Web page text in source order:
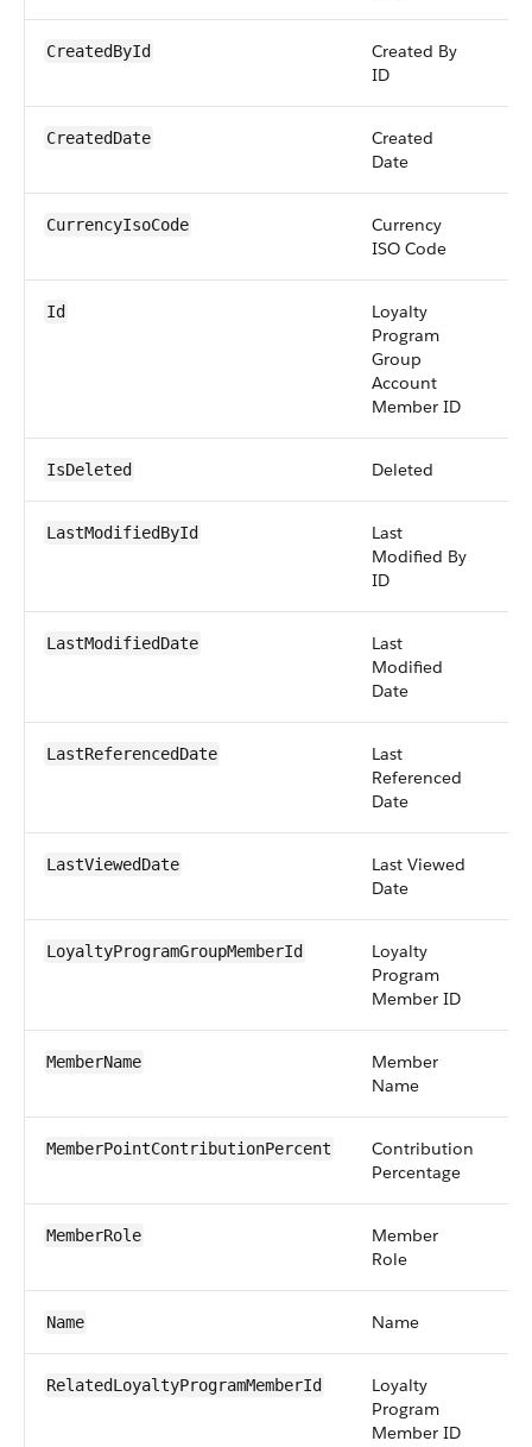
CreatedById
Created By
ID
CreatedDate
Created
Date
CurrencyIsoCode
Currency
ISO Code
Id
Loyalty
Program
Group
Account
Member ID
IsDeleted Deleted
LastModifiedById
Last
Modified By
ID
LastModifiedDate
Last
Modified
Date
LastReferencedDate
Last
Referenced
Date
LastViewedDate
Last Viewed
Date
LoyaltyProgramGroupMemberId
Loyalty
Program
Member ID
MemberName
Member
Name
MemberPointContributionPercent
Contribution
Percentage
MemberRole
Member
Role
Name Name
RelatedLoyaltyProgramMemberId
Loyalty
Program
Member ID